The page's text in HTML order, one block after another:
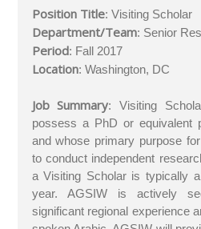
Position Title: Visiting Scholar
Department/Team: Senior
Period: Fall 2017
Location: Washington, DC
Job Summary: Visiting
possess a PhD or equivalent
and whose primary purpose
to conduct independent
a Visiting Scholar is typically
year. AGSIW is actively
significant regional experience